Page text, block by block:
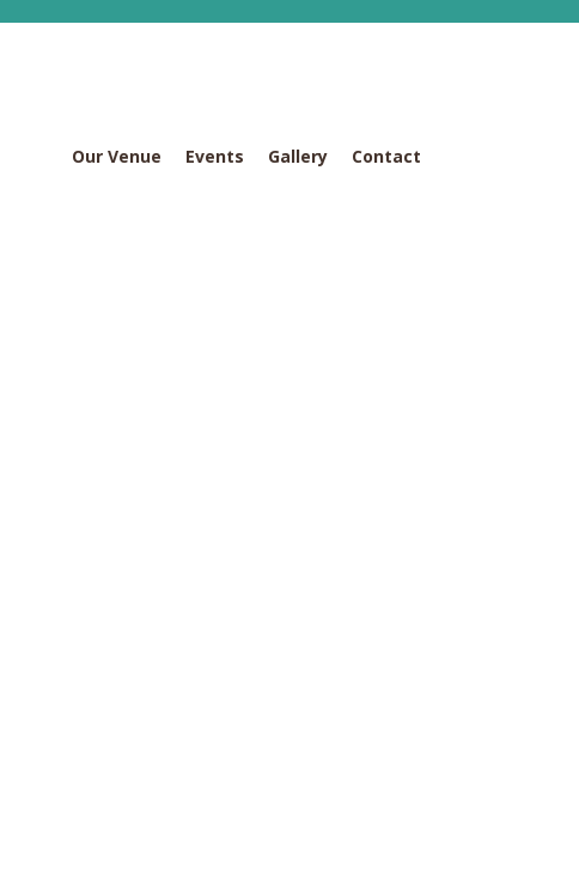
Our Venue Events Gallery Contact